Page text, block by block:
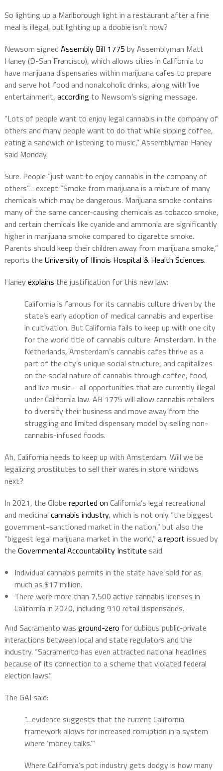
So lighting up a Marlborough light in a restaurant after a fine
meal is illegal, but lighting up a doobie isn’t now?
Newsom signed Assembly Bill 1775 by Assemblyman Matt
Haney (D-San Francisco), which allows cities in California to
have marijuana dispensaries within marijuana cafes to prepare
and serve hot food and nonalcoholic drinks, along with live
entertainment, accordingto Newsom’s signing message.
“Lots of people want to enjoy legal cannabis in the company of
others and many people want to do that while sipping coffee,
eating a sandwich or listening to music,” Assemblyman Haney
said Monday.
Sure. People “just want to enjoy cannabis in the company of
others”… except “Smoke from marijuana is a mixture of many
chemicals which may be dangerous. Marijuana smoke contains
many of the same cancer-causing chemicals as tobacco smoke,
and certain chemicals like cyanide and ammonia are significantly
higher in marijuana smoke compared to cigarette smoke.
Parents should keep their children away from marijuana smoke,”
reports the University of Illinois Hospital & Health Sciences.
Haneyexplains the justification for this new law:
California is famous for its cannabis culture driven by the
state’s early adoption of medical cannabis and expertise
in cultivation. But California fails to keep up with one city
for the world title of cannabis culture: Amsterdam. In the
Netherlands, Amsterdam’s cannabis cafes thrive as a
part of the city’s unique social structure, and capitalizes
on the social nature of cannabis through coffee, food,
and live music – all opportunities that are currently illegal
under California law. AB 1775 will allow cannabis retailers
to diversify their business and move away from the
struggling and limited dispensary model by selling non-
cannabis-infused foods.
Ah, California needs to keep up with Amsterdam. Will we be
legalizing prostitutes to sell their wares in store windows
next?
In 2021, the Globe reported on California’s legal recreational
and medicinal cannabis industry, which is not only “the biggest
government-sanctioned market in the nation,” but also the
“biggest legal marijuana market in the world,”a report issued by
the Governmental Accountability Institute said.
Individual cannabis permits in the state have sold for as
much as $17 million.
There were more than 7,500 active cannabis licenses in
California in 2020, including 910 retail dispensaries.
And Sacramento was ground-zero for dubious public-private
interactions between local and state regulators and the
industry. “Sacramento has even attracted national headlines
because of its connection to a scheme that violated federal
election laws.”
The GAI said:
“…evidence suggests that the current California
framework allows for increased corruption in a system
where ‘money talks.’”
Where California’s pot industry gets dodgy is how many